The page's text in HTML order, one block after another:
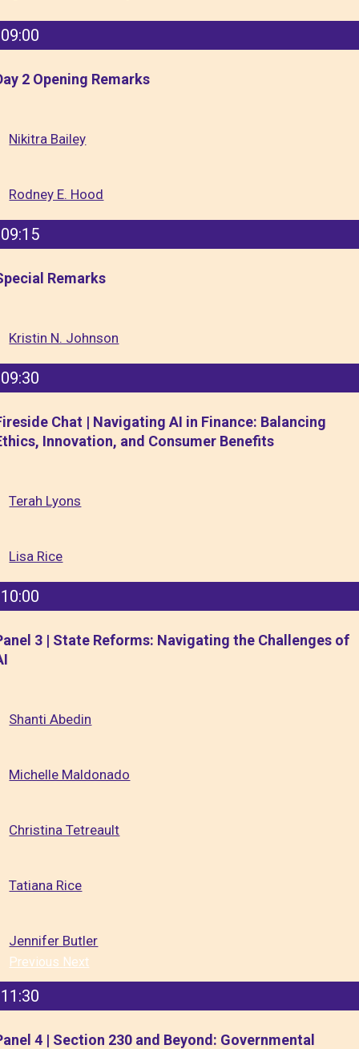
09:00
2 Opening Remarks
Nikitra Bailey
Rodney E. Hood
09:15
Remarks
Kristin N. Johnson
09:30
Chat | Navigating AI in Finance: Balancing
Innovation, and Consumer Benefits
Terah Lyons
Lisa Rice
10:00
3 | State Reforms: Navigating the Challenges of
Shanti Abedin
Michelle Maldonado
Christina Tetreault
Tatiana Rice
Jennifer Butler
Previous Next
11:30
4 | Section 230 and Beyond: Governmental